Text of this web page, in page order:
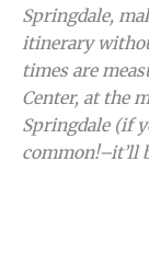
Springdale,
itinerary
times are
Center, at the
Springdale (if
common!–it’ll